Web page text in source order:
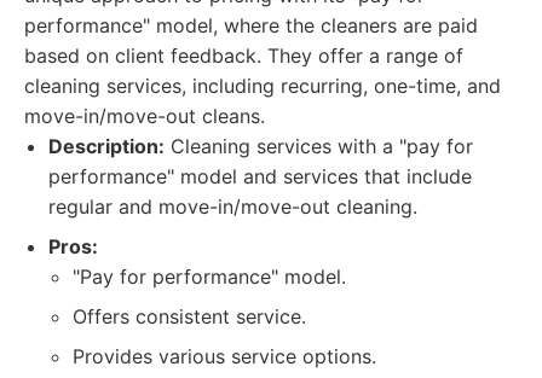
performance" model, where the cleaners are paid
based on client feedback. They offer a range of
cleaning services, including recurring, one-time, and
move-in/move-out cleans.
Description: Cleaning services with a "pay for
performance" model and services that include
regular and move-in/move-out cleaning.
Pros:
"Pay for performance" model.
Offers consistent service.
Provides various service options.